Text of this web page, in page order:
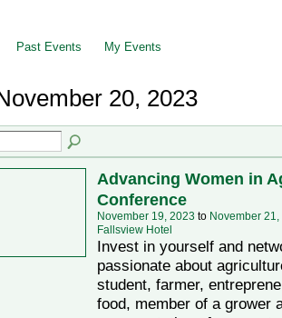
Past Events My Events
20, 2023
Advancing Women in
Conference
November 19, 2023 to November 21,
Fallsview Hotel
Invest in yourself and
passionate about
student, farmer,
food, member of a grower